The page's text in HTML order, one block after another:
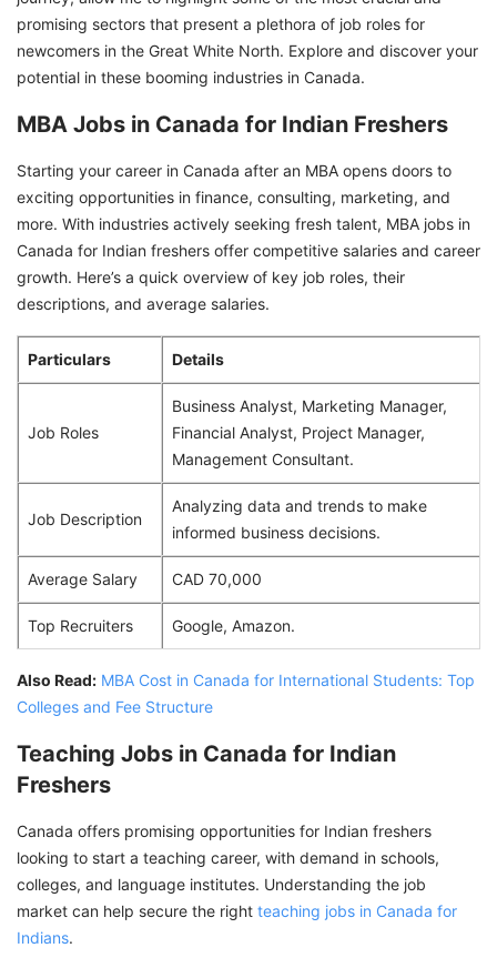
promising sectors that present a plethora of job roles for
newcomers in the Great White North. Explore and discover your
potential in these booming industries in Canada.
MBA Jobs in Canada for Indian Freshers
Starting your career in Canada after an MBA opens doors to
exciting opportunities in finance, consulting, marketing, and
more. With industries actively seeking fresh talent, MBA jobs in
Canada for Indian freshers offer competitive salaries and career
growth. Here’s a quick overview of key job roles, their
descriptions, and average salaries.
Particulars Details
Job Roles
Business Analyst, Marketing Manager,
Financial Analyst, Project Manager,
Management Consultant.
Job Description
Analyzing data and trends to make
informed business decisions.
Average Salary CAD 70,000
Top Recruiters Google, Amazon.
Also Read: MBA Cost in Canada for International Students: Top
Colleges and Fee Structure
Teaching Jobs in Canada for Indian
Freshers
Canada offers promising opportunities for Indian freshers
looking to start a teaching career, with demand in schools,
colleges, and language institutes. Understanding the job
market can help secure the right teaching jobs in Canada for
Indians.